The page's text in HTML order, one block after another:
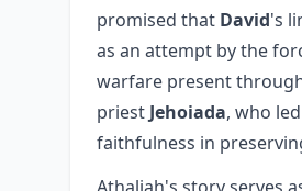
promised that David's
as an attempt by the
warfare present
priest Jehoiada, who
faithfulness in